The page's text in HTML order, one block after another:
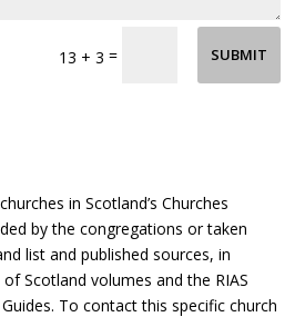
13 + 3 = SUBMIT
in Scotland’s Churches
by the congregations or taken
list and published sources, in
Scotland volumes and the RIAS
To contact this specific church